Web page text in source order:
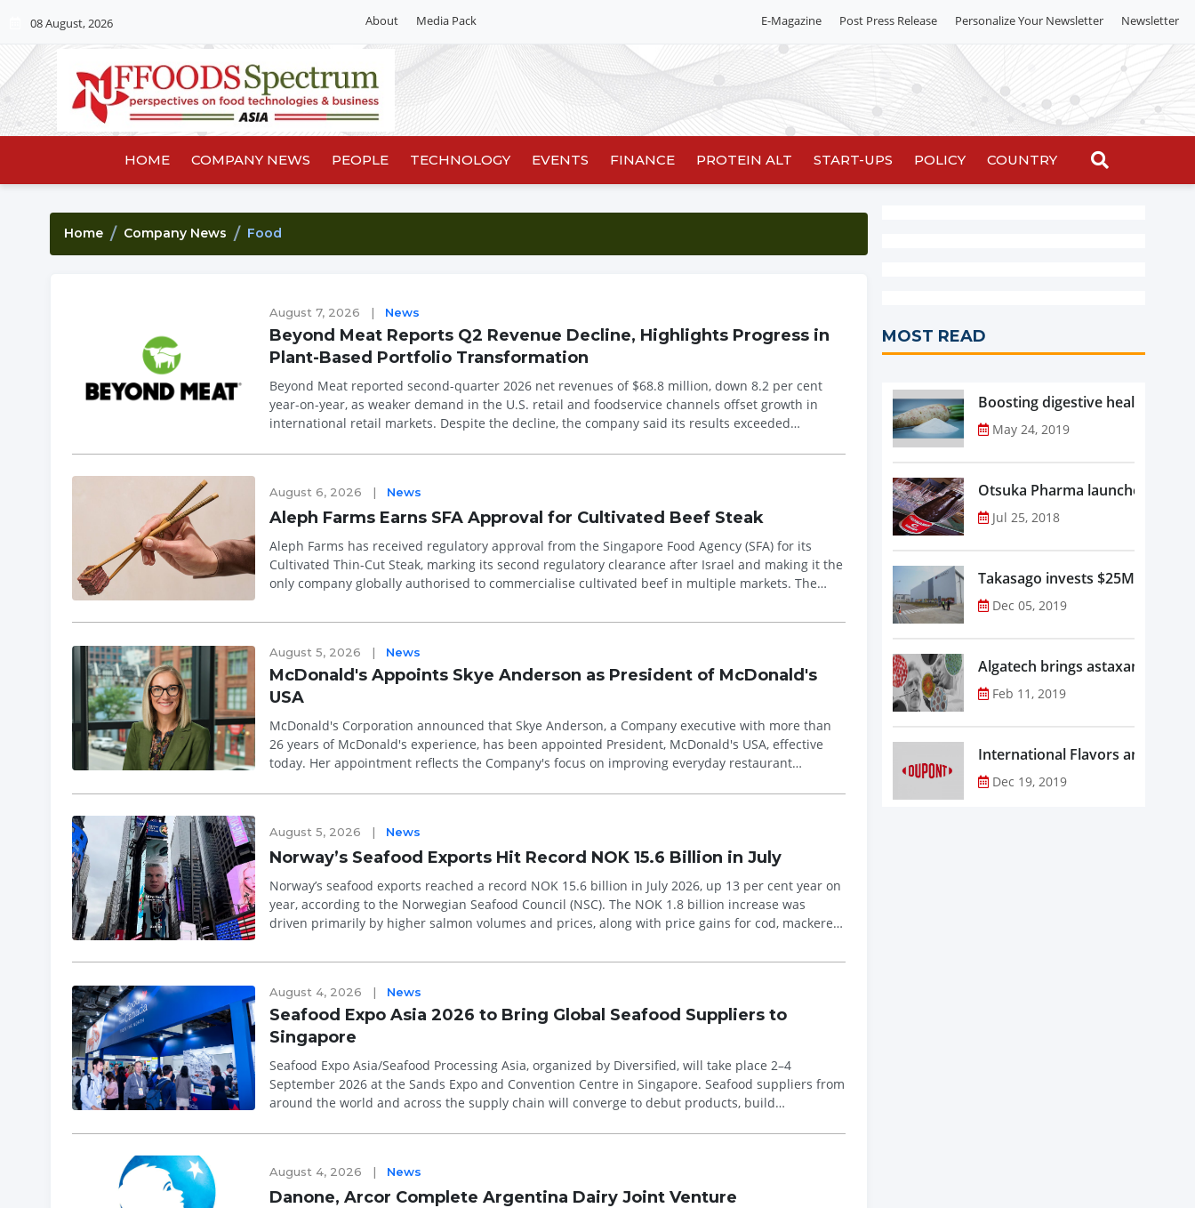
08 August, 2026 About Media Pack E-Magazine Post Press Release Personalize Your Newsletter Newsletter
HOME COMPANY NEWS PEOPLE TECHNOLOGY EVENTS FINANCE PROTEIN ALT START-UPS POLICY COUNTRY
Home Company News Food
August 7, 2026 | News
Beyond Meat Reports Q2 Revenue Decline, Highlights Progress in
Plant-Based Portfolio Transformation
Beyond Meat reported second-quarter 2026 net revenues of $68.8 million, down 8.2 per cent
year-on-year, as weaker demand in the U.S. retail and foodservice channels offset growth in
international retail markets. Despite the decline, the company said its results exceeded
August 6, 2026 | News
Aleph Farms Earns SFA Approval for Cultivated Beef Steak
Aleph Farms has received regulatory approval from the Singapore Food Agency (SFA) for its
Cultivated Thin-Cut Steak, marking its second regulatory clearance after Israel and making it the
only company globally authorised to commercialise cultivated beef in multiple markets. The
August 5, 2026 | News
McDonald's Appoints Skye Anderson as President of McDonald's
USA
McDonald's Corporation announced that Skye Anderson, a Company executive with more than
26 years of McDonald's experience, has been appointed President, McDonald's USA, effective
today. Her appointment reflects the Company's focus on improving everyday restaurant
August 5, 2026 | News
Norway’s Seafood Exports Hit Record NOK 15.6 Billion in July
Norway’s seafood exports reached a record NOK 15.6 billion in July 2026, up 13 per cent year on
year, according to the Norwegian Seafood Council (NSC). The NOK 1.8 billion increase was
driven primarily by higher salmon volumes and prices, along with price gains for cod, mackerel
August 4, 2026 | News
Seafood Expo Asia 2026 to Bring Global Seafood Suppliers to
Singapore
Seafood Expo Asia/Seafood Processing Asia, organized by Diversified, will take place 2–4
September 2026 at the Sands Expo and Convention Centre in Singapore. Seafood suppliers from
around the world and across the supply chain will converge to debut products, build
August 4, 2026 | News
Danone, Arcor Complete Argentina Dairy Joint Venture
MOST READ
Boosting digestive health with
May 24, 2019
Otsuka Pharma launches
Jul 25, 2018
Takasago invests $25M in new
Dec 05, 2019
Algatech brings astaxanthin in
Feb 11, 2019
Dec 19, 2019